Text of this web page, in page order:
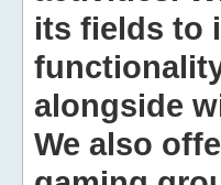
its fields to
alongside
We also